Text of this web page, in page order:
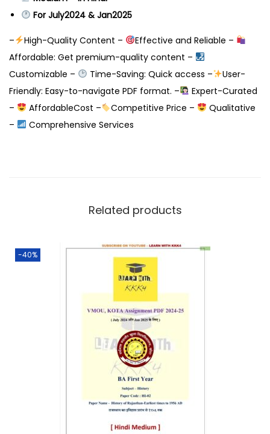
For July2024 & Jan2025
– High-Quality Content –
Effective and Reliable –
Affordable: Get premium-quality content –
Customizable –
Time-Saving: Quick access –
User-
Friendly: Easy-to-navigate PDF format. –
Expert-Curated
–
AffordableCost – Competitive Price –
Qualitative
–
Comprehensive Services
Related products
-40%